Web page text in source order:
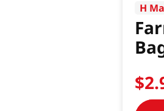
H
$2.